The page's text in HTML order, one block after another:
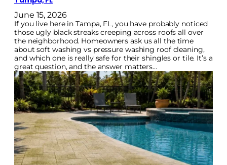
June 15, 2026
If you live here in Tampa, FL, you have probably noticed
those ugly black streaks creeping across roofs all over
the neighborhood. Homeowners ask us all the time
about soft washing vs pressure washing roof cleaning,
and which one is really safe for their shingles or tile. It’s a
great question, and the answer matters…